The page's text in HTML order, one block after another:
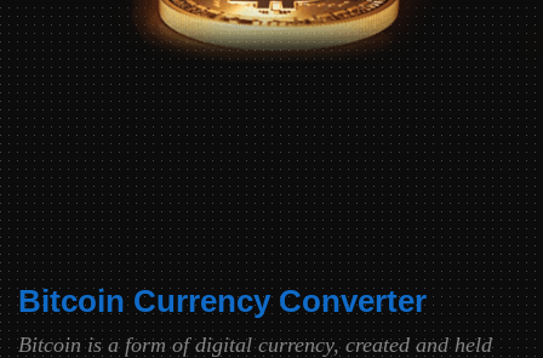
Bitcoin Currency Converter
Bitcoin is a form of digital currency, created and held